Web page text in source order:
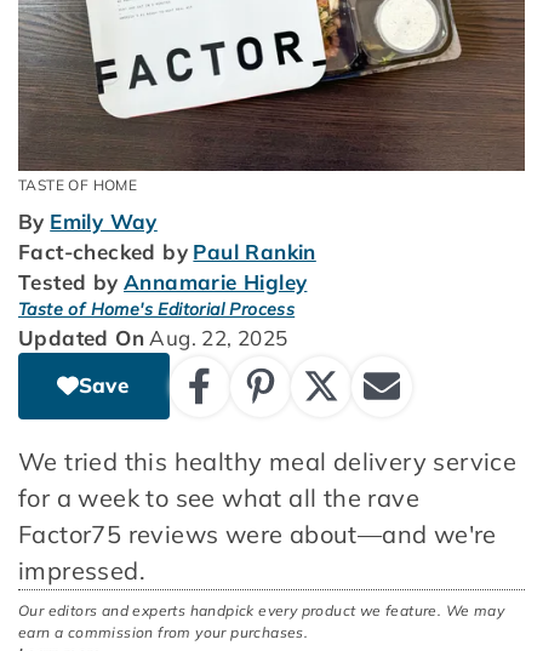
TASTE OF HOME
By Emily Way
Fact-checked by Paul Rankin
Tested by Annamarie Higley
Taste of Home's Editorial Process
Updated OnAug. 22, 2025
Save
We tried this healthy meal delivery service
for a week to see what all the rave
Factor75 reviews were about—and we're
impressed.
Our editors and experts handpick every product we feature. We may
earn a commission from your purchases.